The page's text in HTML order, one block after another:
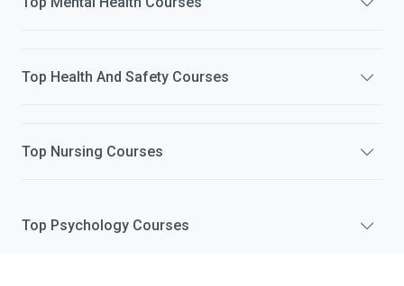
Top Health And Safety Courses
Top Nursing Courses
Top Psychology Courses